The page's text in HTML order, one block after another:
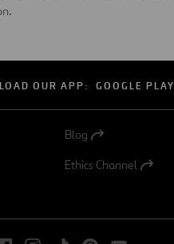
OUR APP: GOOGLE PLAY
Open
a
Blog
Open
Ethics Channel